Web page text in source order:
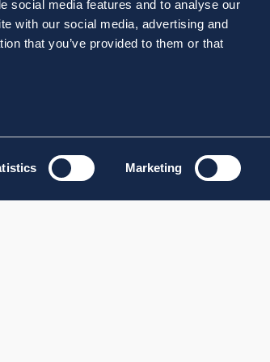
social media features and to analyse our
with our social media, advertising and
that you’ve provided to them or that
Marketing